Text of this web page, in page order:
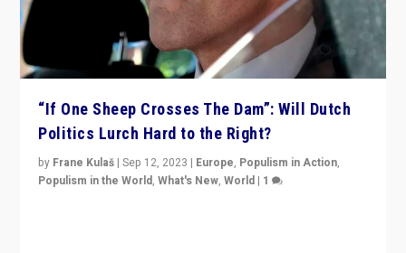
“If One Sheep Crosses The Dam”: Will Dutch
Politics Lurch Hard to the Right?
by Frane Kulaš |Sep 12, 2023 | Europe, Populism in Action,
Populism in the World,What's New,World | 1